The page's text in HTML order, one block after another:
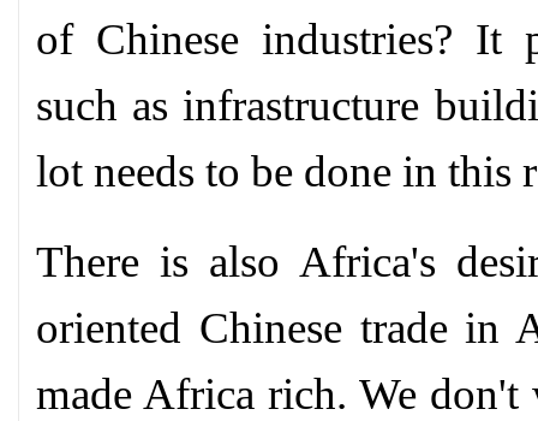
of Chinese industries? It
such as infrastructure
lot needs to be done in this
There is also Africa's
oriented Chinese trade in
made Africa rich. We don't